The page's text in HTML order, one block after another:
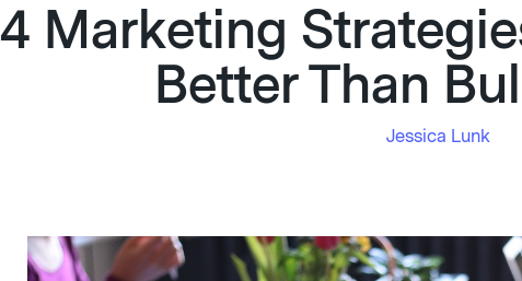
4 Marketing
Better Than
Jessica Lunk